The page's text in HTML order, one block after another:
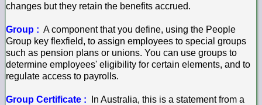
changes but they retain the benefits accrued.
Group : A component that you define, using the People
Group key flexfield, to assign employees to special groups
such as pension plans or unions. You can use groups to
determine employees' eligibility for certain elements, and to
regulate access to payrolls.
Group Certificate : In Australia, this is a statement from a